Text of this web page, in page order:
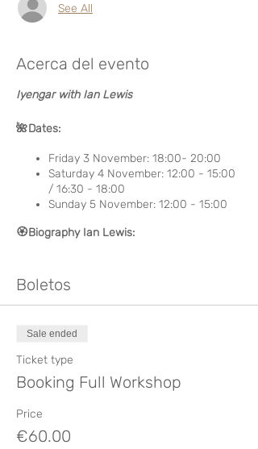
See All
Acerca del evento
Iyengar with Ian Lewis
🌺 Dates:
Friday 3 November: 18:00- 20:00
Saturday 4 November: 12:00 - 15:00
/ 16:30 - 18:00
Sunday 5 November: 12:00 - 15:00
🏵️ Biography Ian Lewis:
Swami Bramachari Ji. He had the privilege
and friends who have guided him through
and Emil Wendel. He has lived in India for
more than 40 years studying in different
schools and styles, among them the
more than 20 years with BKS Iyengar,
Prashant and Rudra Dev. Due to his long
Boletos
Sale ended
Ticket type
Booking Full Workshop
Price
€60.00